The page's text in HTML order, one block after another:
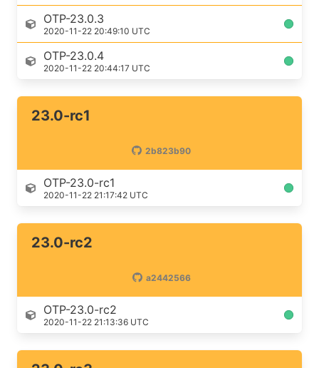
OTP-23.0.3
2020-11-22 20:49:10 UTC
OTP-23.0.4
2020-11-22 20:44:17 UTC
23.0-rc1
2b823b90
OTP-23.0-rc1
2020-11-22 21:17:42 UTC
23.0-rc2
a2442566
OTP-23.0-rc2
2020-11-22 21:13:36 UTC